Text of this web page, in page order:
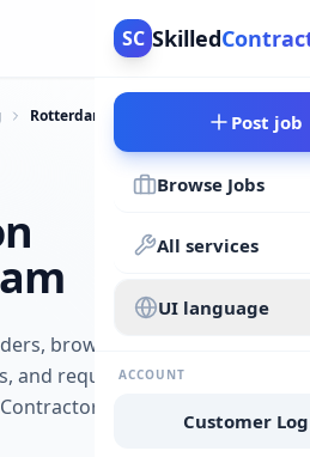
SC Skilled
Post job
Browse Jobs
All services
UI language
ACCOUNT
Customer
Rotterdam
browse
and request